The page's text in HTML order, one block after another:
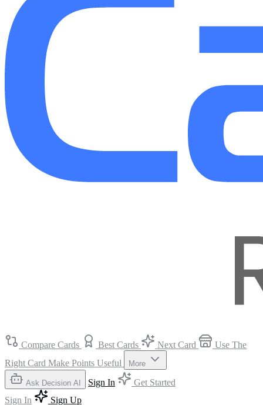
Compare Cards Best Cards Next Card
Use The
Right Card Make Points Useful More
Ask Decision AI Sign In
Get Started
Sign In
Sign Up